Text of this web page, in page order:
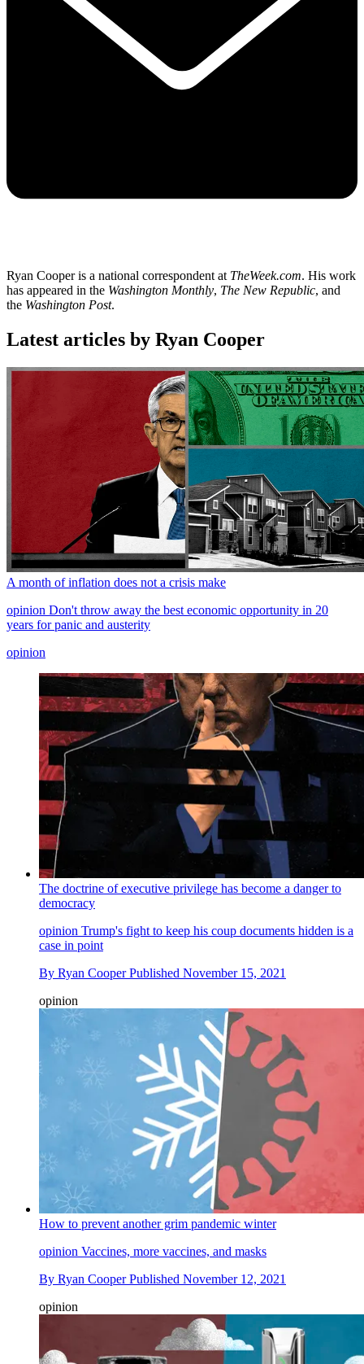
Ryan Cooper is a national correspondent at TheWeek.com. His work
has appeared in the Washington Monthly, The New Republic, and
the Washington Post.
Latest articles by Ryan Cooper
A month of inflation does not a crisis make
opinion Don't throw away the best economic opportunity in 20
years for panic and austerity
opinion
The doctrine of executive privilege has become a danger to
democracy
opinion Trump's fight to keep his coup documents hidden is a
case in point
By Ryan Cooper Published November 15, 2021
opinion
How to prevent another grim pandemic winter
opinion Vaccines, more vaccines, and masks
By Ryan Cooper Published November 12, 2021
opinion